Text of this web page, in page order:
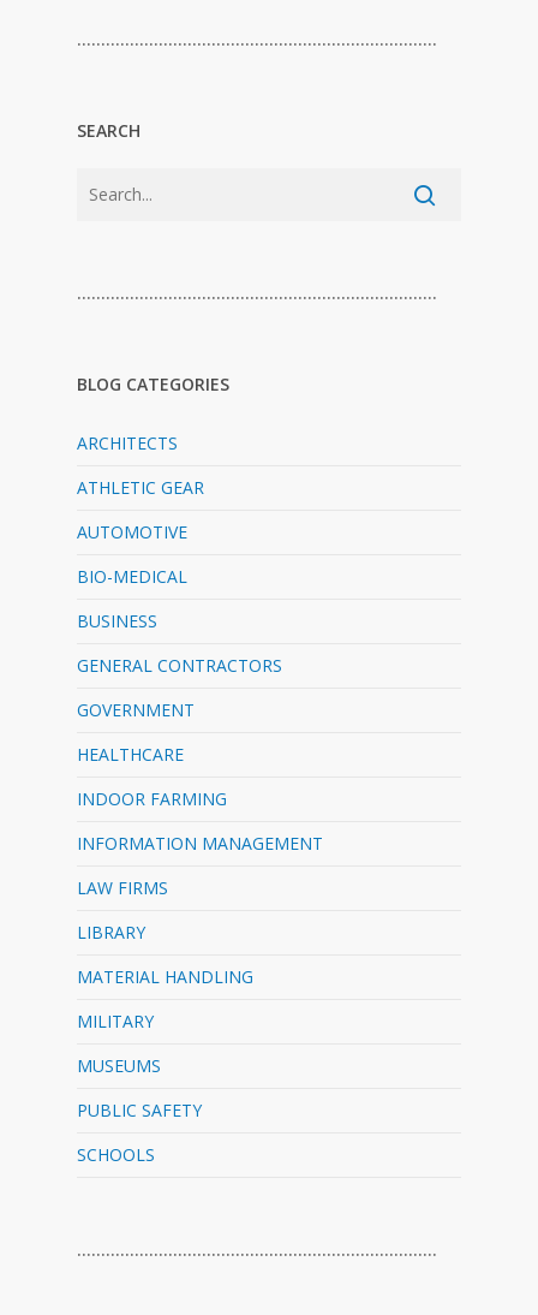
…………………………………………………………………
SEARCH
…………………………………………………………………
BLOG CATEGORIES
ARCHITECTS
ATHLETIC GEAR
AUTOMOTIVE
BIO-MEDICAL
BUSINESS
GENERAL CONTRACTORS
GOVERNMENT
HEALTHCARE
INDOOR FARMING
INFORMATION MANAGEMENT
LAW FIRMS
LIBRARY
MATERIAL HANDLING
MILITARY
MUSEUMS
PUBLIC SAFETY
SCHOOLS
…………………………………………………………………